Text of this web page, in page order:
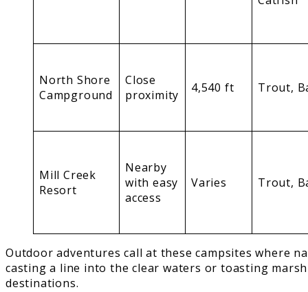
North Shore
Campground
Close
proximity
4,540 ft Trout,
Mill Creek
Resort
Nearby
with easy
access
Varies Trout,
Outdoor adventures call at these campsites where
casting a line into the clear waters or toasting
destinations.